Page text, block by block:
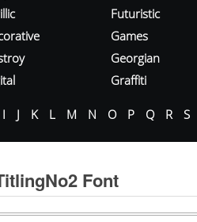
Futuristic
Games
Georgian
Graffiti
I J K L M N O P Q R S
Font